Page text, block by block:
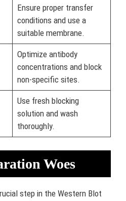
Ensure proper transfer
conditions and use a
suitable membrane.
Optimize antibody
concentrations and block
non-specific sites.
Use fresh blocking
solution and wash
thoroughly.
Woes
step in the Western Blot